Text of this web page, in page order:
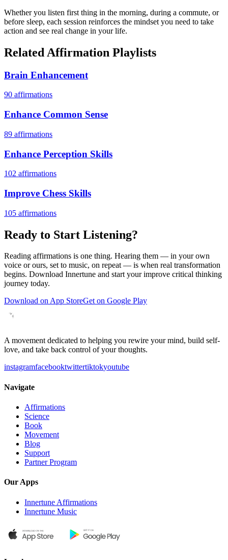
Whether you listen first thing in the morning, during a commute, or
before sleep, each session reinforces the mindset you need to take
action and see real change in your life.
Related Affirmation Playlists
Brain Enhancement
90 affirmations
Enhance Common Sense
89 affirmations
Enhance Perception Skills
102 affirmations
Improve Chess Skills
105 affirmations
Ready to Start Listening?
Reading affirmations is one thing. Hearing them — in your own
voice or ours, set to music, on repeat — is when real transformation
begins. Download Innertune and start yourimprove critical thinking
journey today.
Download on App StoreGet on Google Play
A movement dedicated to helping you rewire your mind, build self-
love, and take back control of your thoughts.
instagramfacebooktwittertiktokyoutube
Navigate
Affirmations
Science
Book
Movement
Blog
Support
Partner Program
Our Apps
Innertune Affirmations
Innertune Music